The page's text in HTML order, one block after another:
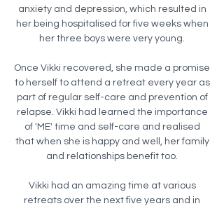
anxiety and depression, which resulted in
her being hospitalised for five weeks when
her three boys were very young.​
Once Vikki recovered, she made a promise
to herself to attend a retreat every year as
part of regular self-care and prevention of
relapse. Vikki had learned the importance
of 'ME' time and self-care and realised
that when she is happy and well, her family
and relationships benefit too.
Vikki had an amazing time at various
retreats over the next five years and in